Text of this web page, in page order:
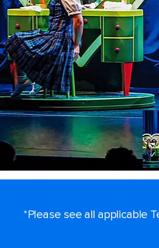
*Please see all applicable